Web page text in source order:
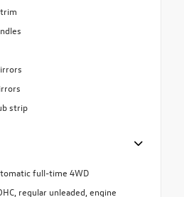
strip
full-time 4WD
regular unleaded, engine